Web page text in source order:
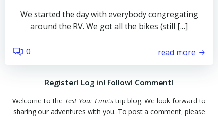
We started the day with everybody congregating
around the RV. We got all the bikes (still […]
0 read more
Register! Log in! Follow! Comment!
Welcome to the Test Your Limitstrip blog. We look forward to
sharing our adventures with you. To post a comment, please